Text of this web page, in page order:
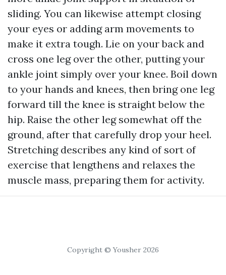
sliding. You can likewise attempt closing
your eyes or adding arm movements to
make it extra tough. Lie on your back and
cross one leg over the other, putting your
ankle joint simply over your knee. Boil down
to your hands and knees, then bring one leg
forward till the knee is straight below the
hip. Raise the other leg somewhat off the
ground, after that carefully drop your heel.
Stretching describes any kind of sort of
exercise that lengthens and relaxes the
muscle mass, preparing them for activity.
Copyright © Yousher 2026